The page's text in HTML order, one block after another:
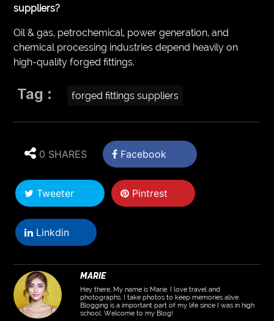
suppliers?
Oil & gas, petrochemical, power generation, and
chemical processing industries depend heavily on
high-quality forged fittings.
Tag : forged fittings suppliers
0 SHARES Facebook
Tweeter Pintrest
Linkdin
MARIE
Hey there, My name is Marie. I love travel and
photographs. I take photos to keep memories alive.
Blogging is a important part of my life since I was in high
school. Welcome to my Blog!